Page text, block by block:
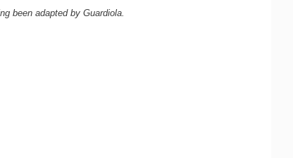
been adapted by Guardiola.